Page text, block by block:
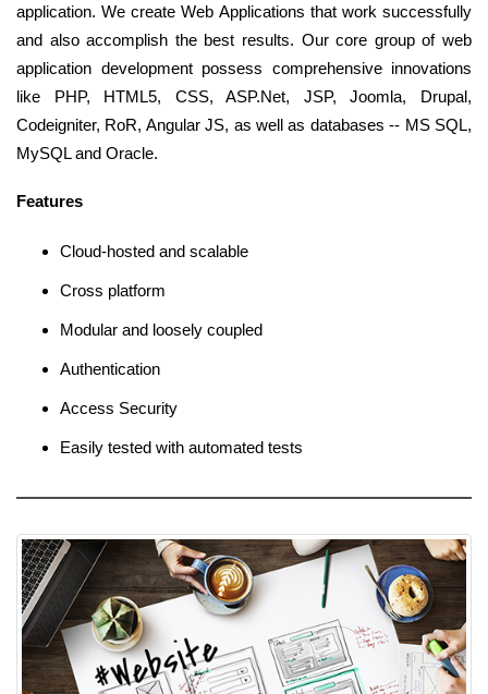
application. We create Web Applications that work successfully
and also accomplish the best results. Our core group of web
application development possess comprehensive innovations
like PHP, HTML5, CSS, ASP.Net, JSP, Joomla, Drupal,
Codeigniter, RoR, Angular JS, as well as databases -- MS SQL,
MySQL and Oracle.
Features
Cloud-hosted and scalable
Cross platform
Modular and loosely coupled
Authentication
Access Security
Easily tested with automated tests